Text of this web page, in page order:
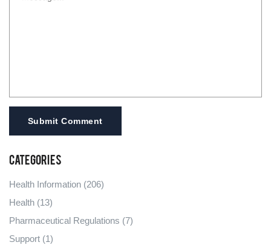
Submit Comment
Categories
Health Information (206)
Health (13)
Pharmaceutical Regulations (7)
Support (1)